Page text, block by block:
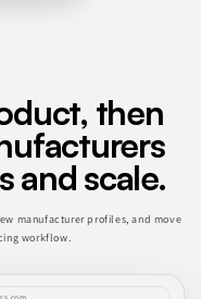
then
and scale.
manufacturer profiles, and move
workflow.